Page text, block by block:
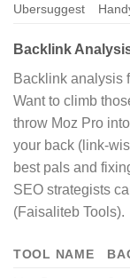
Ubersuggest
Backlink
Backlink analysis
Want to climb
throw Moz Pro
your back (link-
best pals and
SEO strategists
(Faisaliteb Tools).
TOOL NAME